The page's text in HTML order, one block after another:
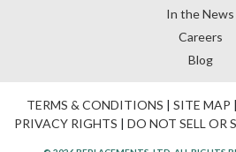
In the News
Careers
Blog
TERMS & CONDITIONS | SITE MAP |
PRIVACY RIGHTS | DO NOT SELL OR